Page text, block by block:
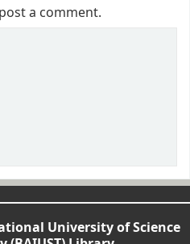
a comment.
University of Science